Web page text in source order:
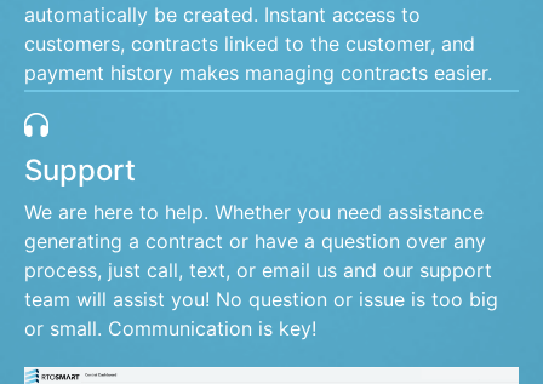
automatically be created. Instant access to
customers, contracts linked to the customer, and
payment history makes managing contracts easier.
Support
We are here to help. Whether you need assistance
generating a contract or have a question over any
process, just call, text, or email us and our support
team will assist you! No question or issue is too big
or small. Communication is key!